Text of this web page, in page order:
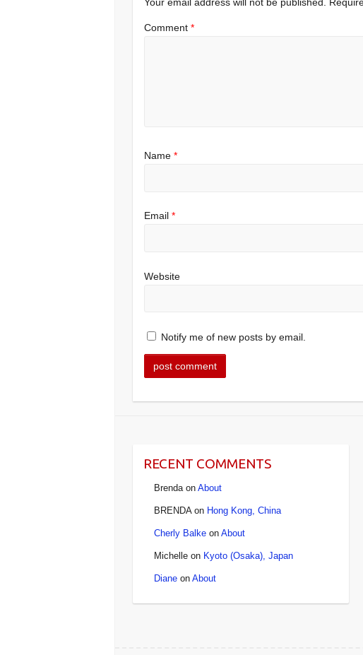
Your email address will not be published.
Comment*
Name*
Email*
Website
Notify me of new posts by email.
RECENT COMMENTS
Brenda onAbout
BRENDAon Hong Kong, China
Cherly Balke onAbout
Michelle on Kyoto (Osaka), Japan
Diane onAbout